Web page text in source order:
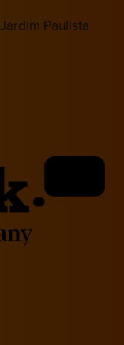
Paulista